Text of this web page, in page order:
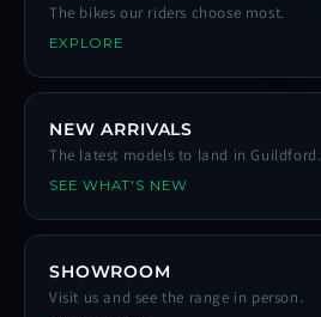
The bikes our riders choose most.
EXPLORE
NEW ARRIVALS
The latest models to land in Guildford.
SEE WHAT'S NEW
SHOWROOM
Visit us and see the range in person.